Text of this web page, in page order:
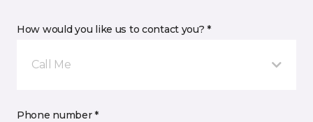
How would you like us to contact you? *
Call Me
Phone number *